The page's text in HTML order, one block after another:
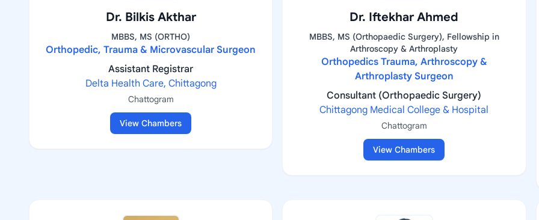
Dr. Bilkis Akthar
MBBS, MS (ORTHO)
Orthopedic, Trauma & Microvascular Surgeon
Assistant Registrar
Delta Health Care, Chittagong
Chattogram
View Chambers
Dr. Iftekhar Ahmed
MBBS, MS (Orthopaedic Surgery), Fellowship in
Arthroscopy & Arthroplasty
Orthopedics Trauma, Arthroscopy &
Arthroplasty Surgeon
Consultant (Orthopaedic Surgery)
Chittagong Medical College & Hospital
Chattogram
View Chambers